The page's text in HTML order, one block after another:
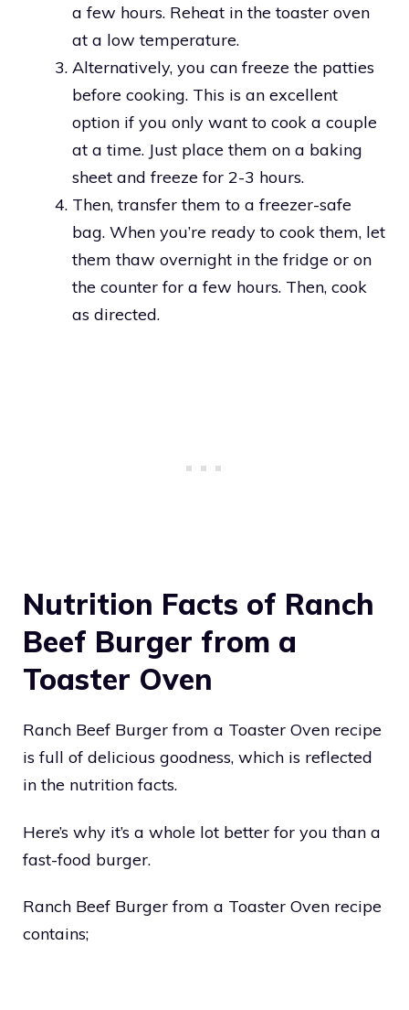
a few hours. Reheat in the toaster oven
at a low temperature.
Alternatively, you can freeze the patties
before cooking. This is an excellent
option if you only want to cook a couple
at a time. Just place them on a baking
sheet and freeze for 2-3 hours.
Then, transfer them to a freezer-safe
bag. When you’re ready to cook them, let
them thaw overnight in the fridge or on
the counter for a few hours. Then, cook
as directed.
Nutrition Facts of Ranch
Beef Burger from a
Toaster Oven
Ranch Beef Burger from a Toaster Oven recipe
is full of delicious goodness, which is reflected
in the nutrition facts.
Here’s why it’s a whole lot better for you than a
fast-food burger.
Ranch Beef Burger from a Toaster Oven recipe
contains;